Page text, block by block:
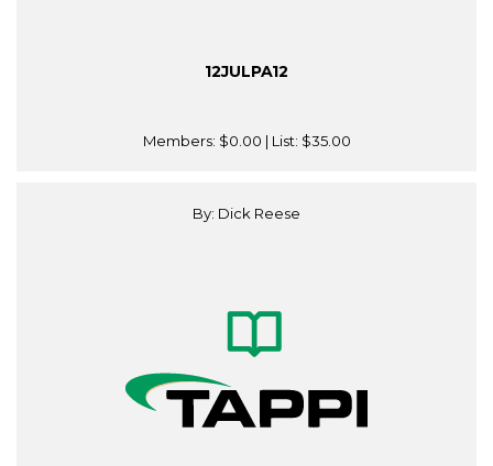
12JULPA12
Members: $0.00 | List: $35.00
By: Dick Reese